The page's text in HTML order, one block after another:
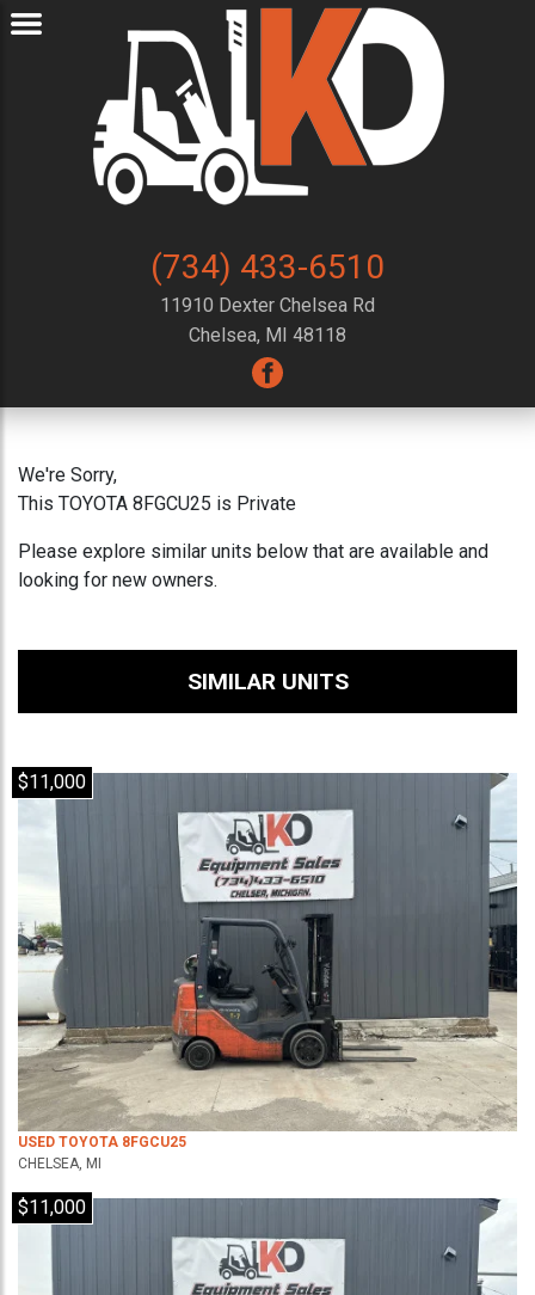
(734) 433-6510
11910 Dexter Chelsea Rd
Chelsea, MI 48118
We're Sorry,
This TOYOTA 8FGCU25 is Private
Please explore similar units below that are available and
looking for new owners.
SIMILAR UNITS
$11,000
USED TOYOTA 8FGCU25
CHELSEA, MI
$11,000